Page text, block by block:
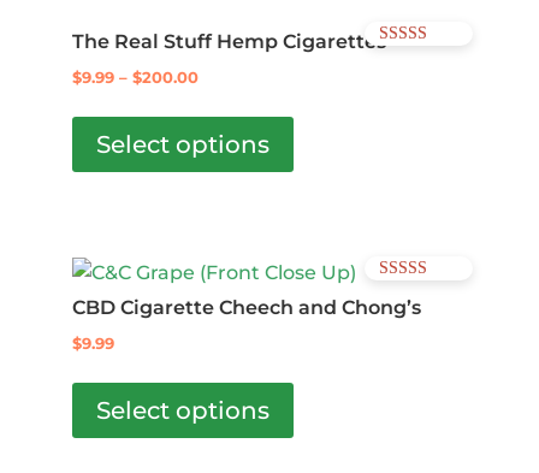
The Real Stuff Hemp Cigarettes
Rated
$9.99– $200.00
Select options
has
The
options
chosen
CBD Cigarette Cheech and Chong’s
4.57
out of 5
$9.99
Select options
has